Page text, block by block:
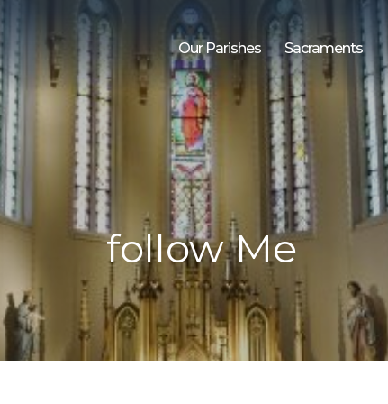
Our Parishes Sacraments
follow Me